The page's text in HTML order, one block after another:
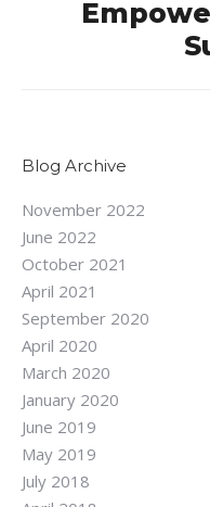
Blog Archive
November 2022
June 2022
October 2021
April 2021
September 2020
April 2020
March 2020
January 2020
June 2019
May 2019
July 2018